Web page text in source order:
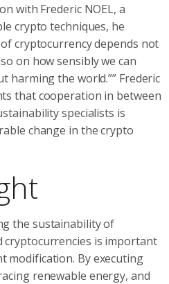
with Frederic NOEL, a
crypto techniques, he
cryptocurrency depends not
on how sensibly we can
harming the world.”” Frederic
that cooperation in between
specialists is
change in the crypto
the sustainability of
cryptocurrencies is important
modification. By executing
renewable energy, and